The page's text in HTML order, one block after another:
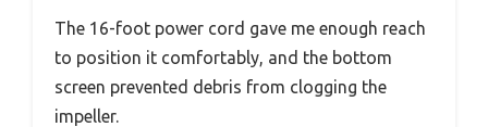
The 16-foot power cord gave me enough reach
to position it comfortably, and the bottom
screen prevented debris from clogging the
impeller.